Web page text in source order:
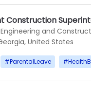
and
Construction
United States
#ParentalLeave #